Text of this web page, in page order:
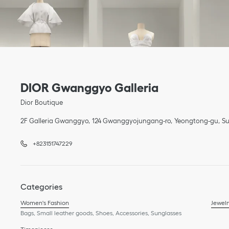
DIOR Gwanggyo Galleria
Dior Boutique
2F Galleria Gwanggyo 124 Gwanggyojungang-ro Yeongtong-gu
Link Opens in New Tab
Link Opens in New Tab
phone
+823151747229
Categories
Women's Fashion
Bags, Small leather goods, Shoes, Accessories, Sunglasses